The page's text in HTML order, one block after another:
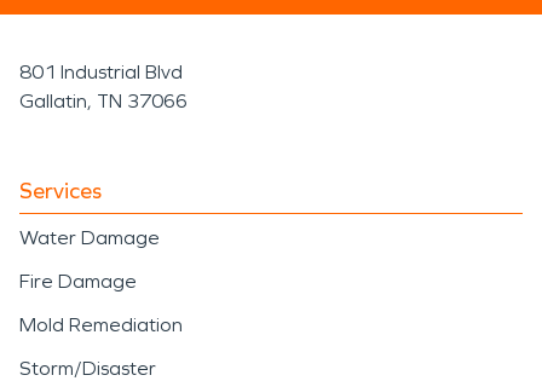
801 Industrial Blvd
Gallatin, TN 37066
Services
Water Damage
Fire Damage
Mold Remediation
Storm/Disaster